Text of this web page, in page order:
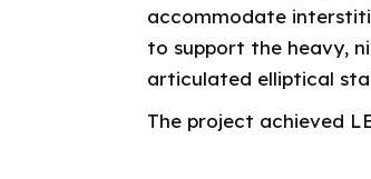
accommodate
to support the heavy,
articulated elliptical
The project achieved